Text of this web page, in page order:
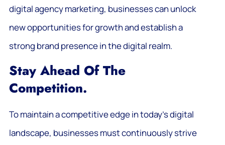
digital agency marketing, businesses can unlock
new opportunities for growth and establish a
strong brand presence in the digital realm.
Stay Ahead Of The
Competition.
To maintain a competitive edge in today’s digital
landscape, businesses must continuously strive